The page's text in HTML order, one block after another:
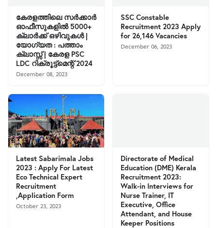
കേരളത്തിലെ സര്‍ക്കാര്‍
ഓഫീസുകളില്‍ 5000+
ക്ലാര്‍ക്ക് ഒഴിവുകള്‍ |
യോഗ്യത : പത്താം
ക്ലാസ്സ്‌ | കേരള PSC
LDC റിക്രൂട്ട്മെന്റ് 2024
December 08, 2023
SSC Constable
Recruitment 2023 Apply
for 26,146 Vacancies
December 06, 2023
Latest Sabarimala Jobs
2023 : Apply For Latest
Eco Technical Expert
Recruitment
,Application Form
October 23, 2023
Directorate of Medical
Education (DME) Kerala
Recruitment 2023:
Walk-in Interviews for
Nurse Trainer, IT
Executive, Office
Attendant, and House
Keeper Positions